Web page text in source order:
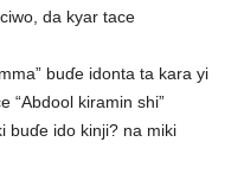
da kyar tace
buɗe idonta ta kara yi
“Abdool kiramin shi”
buɗe ido kinji? na miki